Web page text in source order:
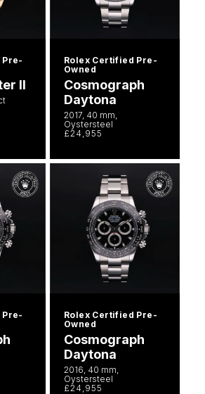
Pre-
II
Rolex Certified Pre-
Owned
Cosmograph
Daytona
2017, 40 mm,
Oystersteel
£24,955
Pre-
Rolex Certified Pre-
Owned
Cosmograph
Daytona
2016, 40 mm,
Oystersteel
£24,955